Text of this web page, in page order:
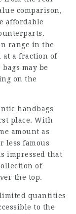
comparison,
affordable
range in the
at a fraction of
may be
on the
handbags
place. With
amount as
less famous
impressed that
of
the top.
quantities
to the